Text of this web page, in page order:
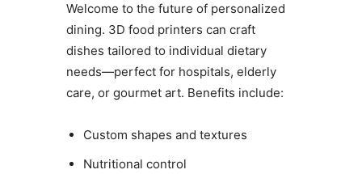
Welcome to the future of personalized
dining. 3D food printers can craft
dishes tailored to individual dietary
needs—perfect for hospitals, elderly
care, or gourmet art. Benefits include:
Custom shapes and textures
Nutritional control